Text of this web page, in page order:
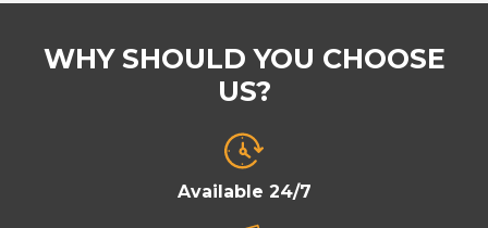
WHY SHOULD YOU CHOOSE
US?
Available 24/7